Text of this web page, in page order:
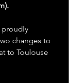
proudly
changes to
to Toulouse